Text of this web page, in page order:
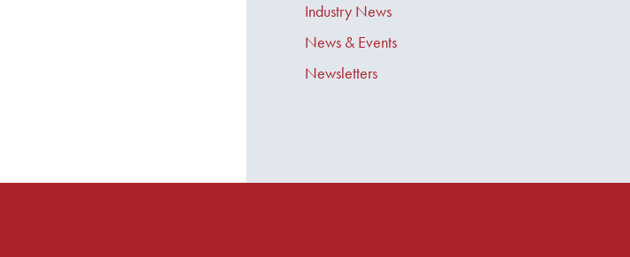
Industry News
News & Events
Newsletters